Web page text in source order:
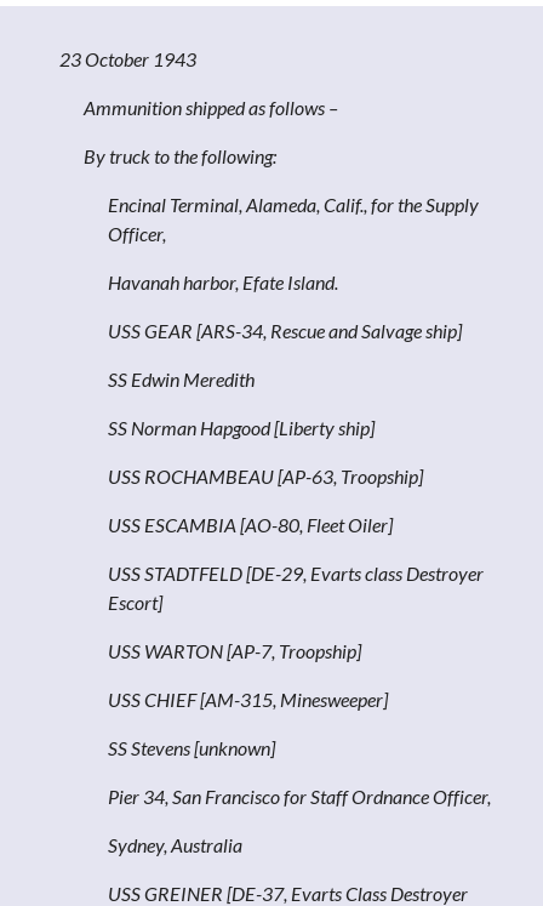
23 October 1943
Ammunition shipped as follows –
By truck to the following:
Encinal Terminal, Alameda, Calif., for the Supply
Officer,
Havanah harbor, Efate Island.
USS GEAR [ARS-34, Rescue and Salvage ship]
SS Edwin Meredith
SS Norman Hapgood [Liberty ship]
USS ROCHAMBEAU [AP-63, Troopship]
USS ESCAMBIA [AO-80, Fleet Oiler]
USS STADTFELD [DE-29, Evarts class Destroyer
Escort]
USS WARTON [AP-7, Troopship]
USS CHIEF [AM-315, Minesweeper]
SS Stevens [unknown]
Pier 34, San Francisco for Staff Ordnance Officer,
Sydney, Australia
USS GREINER [DE-37, Evarts Class Destroyer